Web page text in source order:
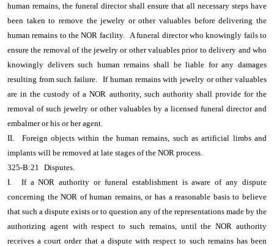
human remains, the funeral director shall ensure that all necessary steps have
been taken to remove the jewelry or other valuables before delivering the
human remains to the NOR facility. A funeral director who knowingly fails to
ensure the removal of the jewelry or other valuables prior to delivery and who
knowingly delivers such human remains shall be liable for any damages
resulting from such failure.
If human remains with jewelry or other valuables
are in the custody of a NOR authority, such authority shall provide for the
removal of such jewelry or other valuables by a licensed funeral director and
embalmer or his or her agent.
II.
Foreign objects within the human remains, such as artificial limbs and
implants will be removed at late stages of the NOR process.
325-B:21 Disputes.
I.
If a NOR authority or funeral establishment is aware of any dispute
concerning the NOR of human remains, or has a reasonable basis to believe
that such a dispute exists or to question any of the representations made by the
authorizing agent with respect to such remains, until the NOR authority
receives a court order that a dispute with respect to such remains has been